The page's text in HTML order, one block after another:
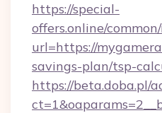
https://special-
offers.online/
url=https://
savings-plan/tsp-
https://beta.doba.pl/